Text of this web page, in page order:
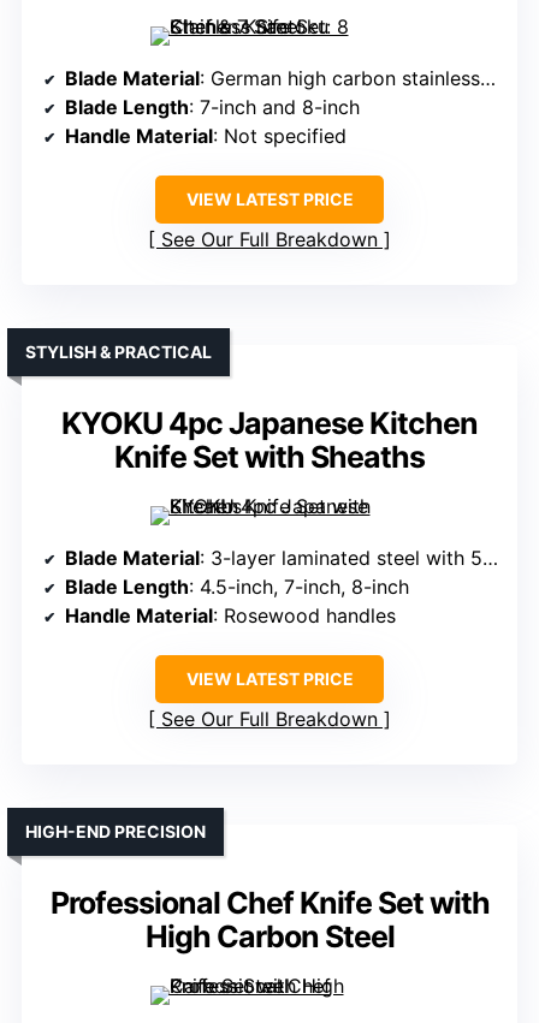
Blade Material: German high carbon stainless steel
Blade Length: 7-inch and 8-inch
Handle Material: Not specified
VIEW LATEST PRICE
See Our Full Breakdown
KYOKU 4pc Japanese Kitchen
Knife Set with Sheaths
STYLISH & PRACTICAL
Blade Material: 3-layer laminated steel with 58 HRC
Blade Length: 4.5-inch, 7-inch, 8-inch
Handle Material: Rosewood handles
VIEW LATEST PRICE
See Our Full Breakdown
Professional Chef Knife Set with
High Carbon Steel
HIGH-END PRECISION